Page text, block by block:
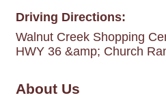
Driving Directions:
Walnut Creek Shopping
HWY 36 &amp; Church
About Us